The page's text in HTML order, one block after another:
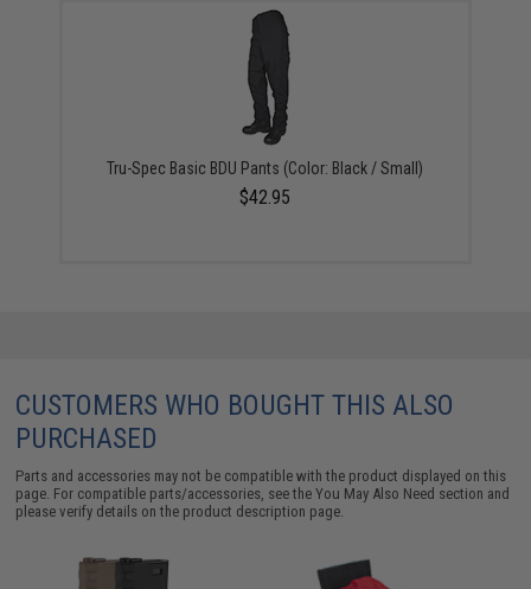
Tru-Spec Basic BDU Pants (Color: Black / Small)
$42.95
CUSTOMERS WHO BOUGHT THIS ALSO
PURCHASED
Parts and accessories may not be compatible with the product displayed on this
page. For compatible parts/accessories, see theYou May Also Need section and
please verify details on the product description page.